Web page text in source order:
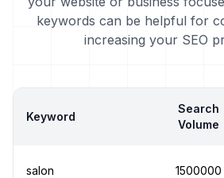
keywords can be helpful for
increasing your SEO
Keyword
Search
Volume
salon 1500000